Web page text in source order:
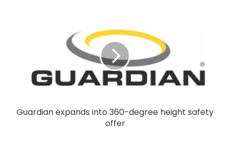
Guardian expands into 360-degree height safety
offer